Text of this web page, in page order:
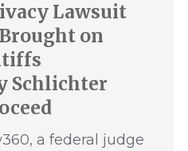
Lawsuit
on
Schlichter
a federal judge